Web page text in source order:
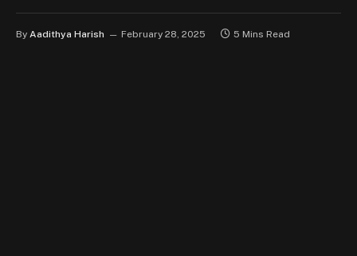
By Aadithya Harish February 28, 2025 5 Mins Read